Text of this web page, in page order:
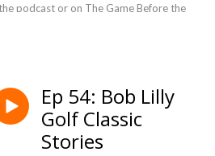
podcast or on The Game Before the
Ep 54: Bob Lilly
Golf Classic
Stories